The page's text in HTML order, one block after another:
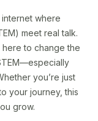
where
meet real talk.
here to change the
you’re just
your journey, this
grow.